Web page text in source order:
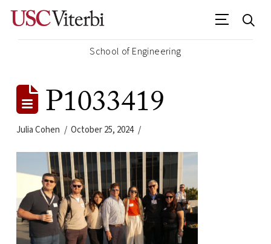
School of Engineering
P1033419
Julia Cohen October 25, 2024